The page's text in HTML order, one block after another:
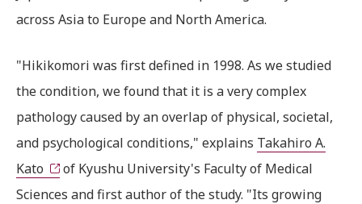
across Asia to Europe and North America.
"Hikikomori was first defined in 1998. As we studied
the condition, we found that it is a very complex
pathology caused by an overlap of physical, societal,
and psychological conditions," explains Takahiro A.
Kato
of Kyushu University's Faculty of Medical
Sciences and first author of the study. "Its growing